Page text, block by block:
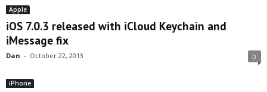
Apple
iOS 7.0.3 released with iCloud Keychain and
iMessage fix
Dan - October 22, 2013 0
iPhone